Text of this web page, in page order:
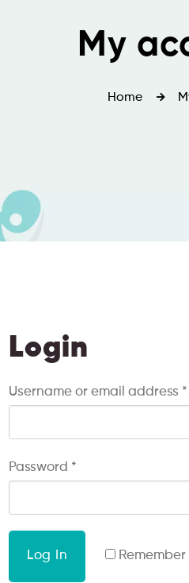
My
Home
Login
Username or email address *
Password *
Remember
Log In